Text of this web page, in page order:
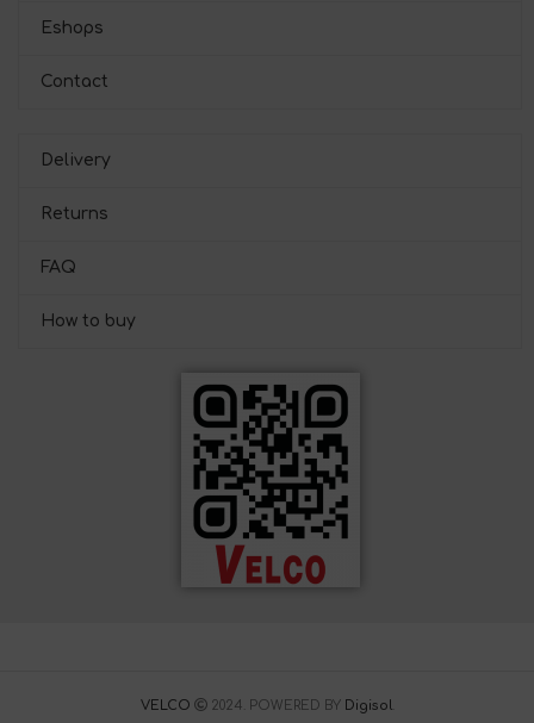
Eshops
Contact
Delivery
Returns
FAQ
How to buy
VELCO 2024. POWERED BY Digisol.